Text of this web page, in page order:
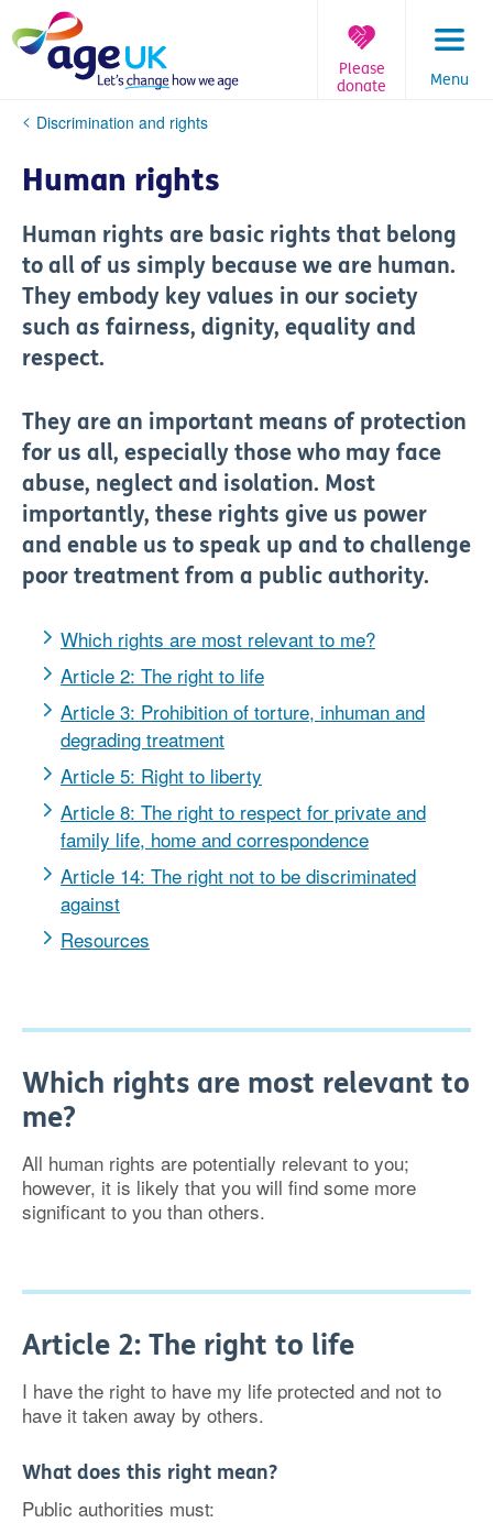
to
content
Menu
Please
donate
You
here:
Discrimination and rights
Human rights
Human rights are basic rights that belong
to all of us simply because we are human.
They embody key values in our society
such as fairness, dignity, equality and
respect.
They are an important means of protection
for us all, especially those who may face
abuse, neglect and isolation. Most
importantly, these rights give us power
and enable us to speak up and to challenge
poor treatment from a public authority.
Which rights are most relevant to me?
Article 2: The right to life
Article 3: Prohibition of torture, inhuman and
degrading treatment
Article 5: Right to liberty
Article 8: The right to respect for private and
family life, home and correspondence
Article 14: The right not to be discriminated
against
Resources
Which rights are most relevant to
me?
All human rights are potentially relevant to you;
however, it is likely that you will find some more
significant to you than others.
Article 2: The right to life
I have the right to have my life protected and not to
have it taken away by others.
What does this right mean?
Public authorities must: